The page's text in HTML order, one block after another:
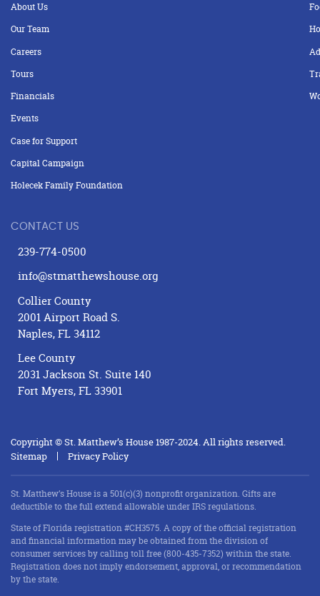
About Us
Our Team
Careers
Tours
Financials
Events
Case for Support
Capital Campaign
Holecek Family Foundation
CONTACT US
239-774-0500
info@stmatthewshouse.org
Collier County
2001 Airport Road S.
Naples, FL 34112
Lee County
2031 Jackson St. Suite 140
Fort Myers, FL 33901
Copyright © St. Matthew’s House 1987-2024. All rights reserved.
Sitemap
Privacy Policy
St. Matthew’s House is a 501(c)(3) nonprofit organization. Gifts are
deductible to the full extend allowable under IRS regulations.
State of Florida registration #CH3575. A copy of the official registration
and financial information may be obtained from the division of
consumer services by calling toll free (800-435-7352) within the state.
Registration does not imply endorsement, approval, or recommendation
by the state.